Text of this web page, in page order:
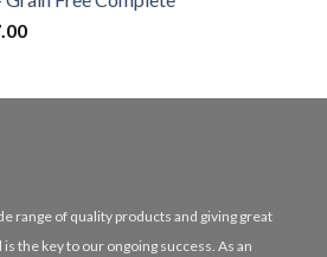
through
Price
through
range of quality products and giving great
the key to our ongoing success. As an